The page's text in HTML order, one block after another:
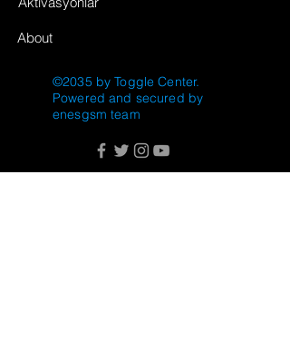
About
©2035 by Toggle Center.
Powered and secured by
enesgsm team